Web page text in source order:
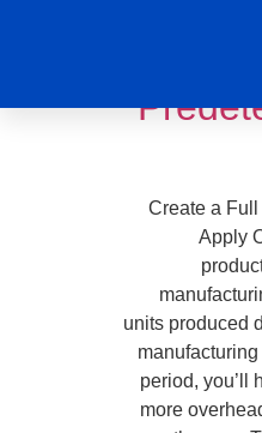
Create a
Apply
units produced
period, you’ll
more